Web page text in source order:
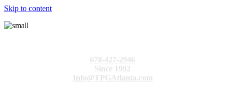
Skip to content
678-427-2946
Since 1992
Info@TPGAtlanta.com